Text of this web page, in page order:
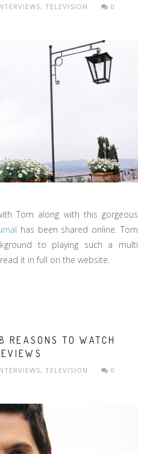
, TELEVISION
0
Tom along with this gorgeous
has been shared online. Tom
to playing such a multi
it in full on the website.
TO WATCH
, TELEVISION
0